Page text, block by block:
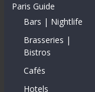
Paris Guide
Bars | Nightlife
Brasseries |
Bistros
Cafés
Hotels